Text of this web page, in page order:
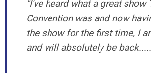
"I've heard what a great show
Convention was and now
the show for the first time, I
and will absolutely be